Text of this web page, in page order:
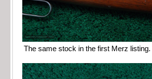
The same stock in the first Merz listing.